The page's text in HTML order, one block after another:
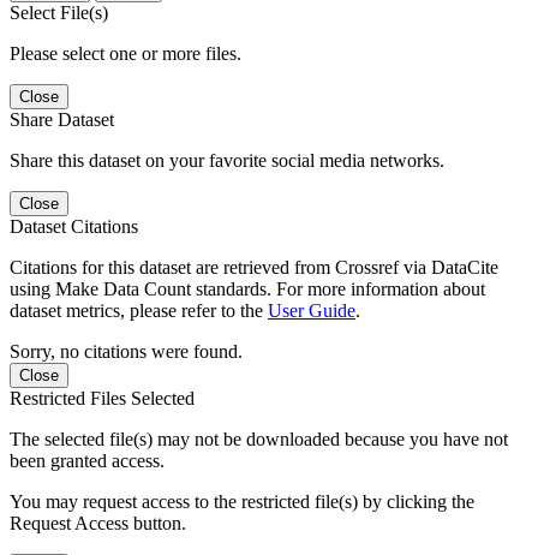
Select File(s)
Please select one or more files.
Close
Share Dataset
Share this dataset on your favorite social media networks.
Close
Dataset Citations
Citations for this dataset are retrieved from Crossref via DataCite
using Make Data Count standards. For more information about
dataset metrics, please refer to the User Guide.
Sorry, no citations were found.
Close
Restricted Files Selected
The selected file(s) may not be downloaded because you have not
been granted access.
You may request access to the restricted file(s) by clicking the
Request Access button.